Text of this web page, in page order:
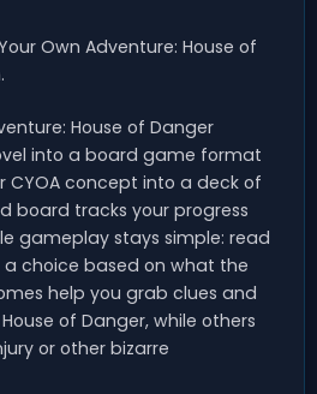
Own Adventure: House of
House of Danger
into a board game format
concept into a deck of
board tracks your progress
gameplay stays simple: read
choice based on what the
help you grab clues and
of Danger, while others
or other bizarre